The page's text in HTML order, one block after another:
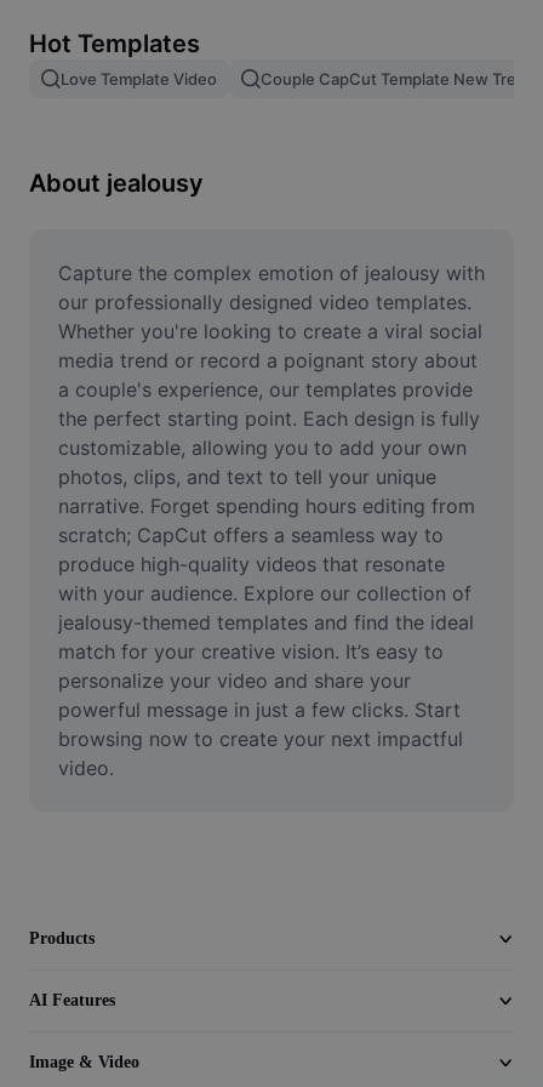
Image merge
Resize Image
Meme Generator
AI Text Remover
AI People Remover
AI Inpainting
Face Cutout
Video
Remove video BG
Enhance quality
Video Editor
Trim Video
Hot Templates
Love Template Video Couple CapCut Template New Trend
About jealousy
Capture the complex emotion of jealousy with
our professionally designed video templates.
Whether you're looking to create a viral social
media trend or record a poignant story about
a couple's experience, our templates provide
the perfect starting point. Each design is fully
customizable, allowing you to add your own
photos, clips, and text to tell your unique
narrative. Forget spending hours editing from
scratch; CapCut offers a seamless way to
produce high-quality videos that resonate
with your audience. Explore our collection of
jealousy-themed templates and find the ideal
match for your creative vision. It’s easy to
personalize your video and share your
powerful message in just a few clicks. Start
browsing now to create your next impactful
video.
Products
AI Features
Image & Video